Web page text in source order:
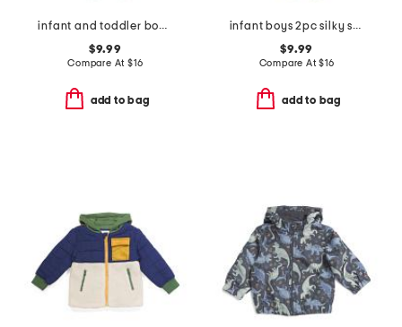
infant and toddler boys 3pc snack print pajama set
$9.99
Compare At $16
add to bag
infant boys 2pc silky smooth dinosaur pajama set
$9.99
Compare At$16
add to bag